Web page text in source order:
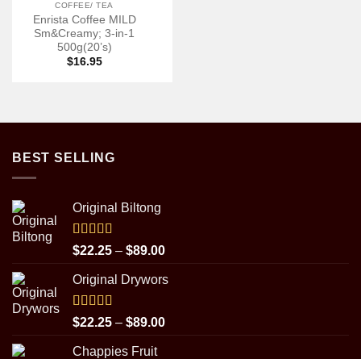
COFFEE/ TEA
Enrista Coffee MILD
Sm&Creamy; 3-in-1
500g(20’s)
$16.95
BEST SELLING
Original Biltong
Rated5.00
out of 5
$22.25 – $89.00Price
$22.25
$89.00
Original Drywors
Rated5.00
out of 5
$22.25 – $89.00Price
Chappies Fruit